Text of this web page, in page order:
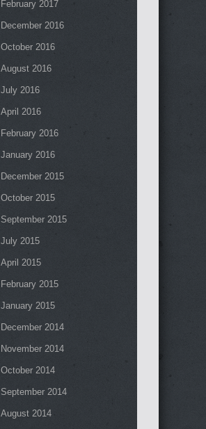
February 2017
December 2016
October 2016
August 2016
July 2016
April 2016
February 2016
January 2016
December 2015
October 2015
September 2015
July 2015
April 2015
February 2015
January 2015
December 2014
November 2014
October 2014
September 2014
August 2014